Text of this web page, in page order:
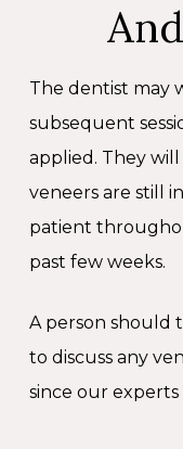
The dentist may
subsequent
applied. They
veneers are still
patient
past few weeks.
A person should
to discuss any
since our experts